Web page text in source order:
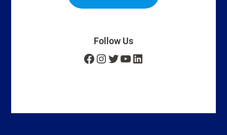
Follow Us
Facebook
Instagram
Twitter
YouTube
LinkedIn